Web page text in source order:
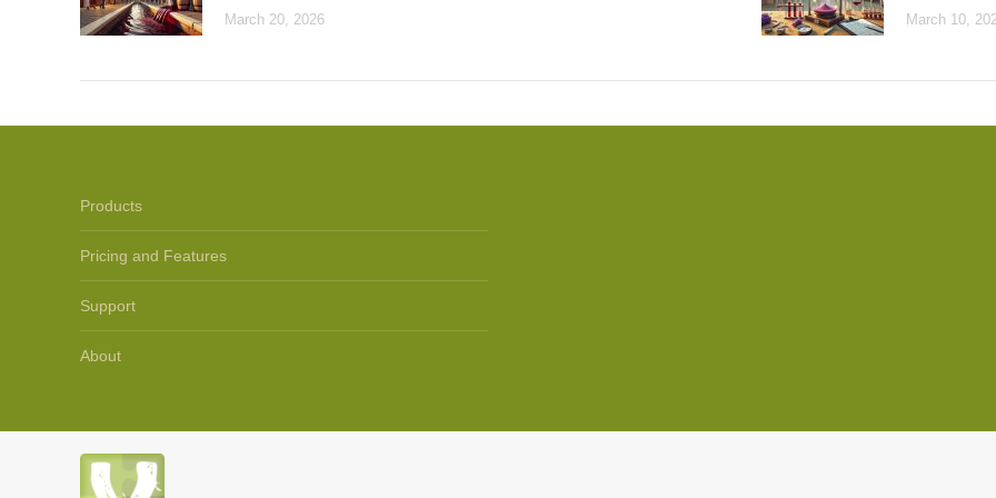
March 20, 2026 March 10,
Products
Pricing and Features
Support
About